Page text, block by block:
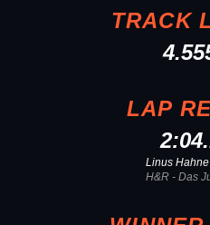
TRACK
LAP
Linus Hahne
H&R - Das